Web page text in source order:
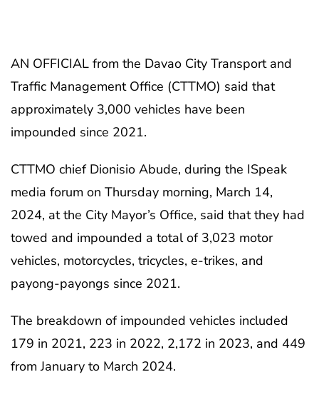
AN OFFICIAL from the Davao City Transport and
Traffic Management Office (CTTMO) said that
approximately 3,000 vehicles have been
impounded since 2021.
CTTMO chief Dionisio Abude, during the ISpeak
media forum on Thursday morning, March 14,
2024, at the City Mayor’s Office, said that they had
towed and impounded a total of 3,023 motor
vehicles, motorcycles, tricycles, e-trikes, and
payong-payongs since 2021.
The breakdown of impounded vehicles included
179 in 2021, 223 in 2022, 2,172 in 2023, and 449
from January to March 2024.